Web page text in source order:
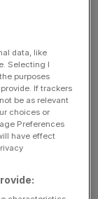
downgraded
in rebuilding
kept
their
Spanish
reopening their
data, like
Selecting I
purposes
If trackers
be as relevant
choices or
Preferences
have effect